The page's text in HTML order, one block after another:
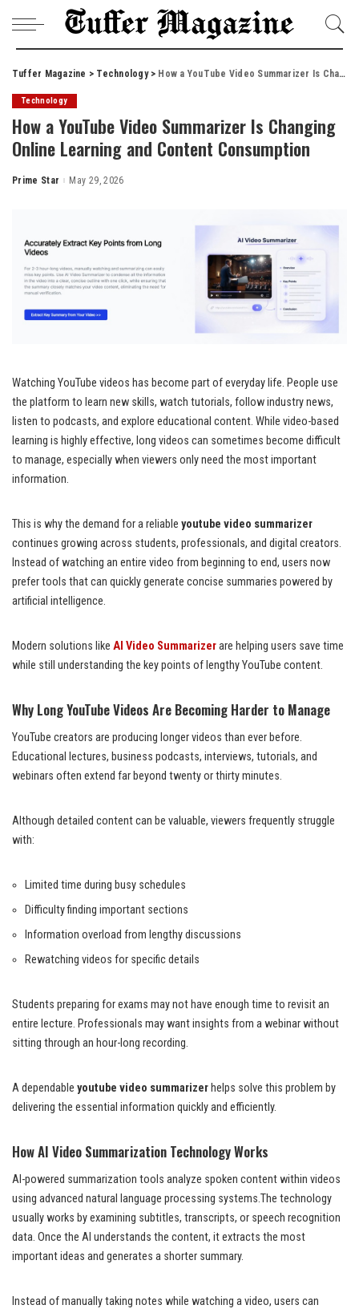
Tuffer Magazine > Technology> How a YouTube Video Summarizer Is Changing Online Learning and Content Consumption
Technology
How a YouTube Video Summarizer Is Changing
Online Learning and Content Consumption
Posted
Prime Star May 29, 2026
Watching YouTube videos has become part of everyday life. People use
the platform to learn new skills, watch tutorials, follow industry news,
listen to podcasts, and explore educational content. While video-based
learning is highly effective, long videos can sometimes become difficult
to manage, especially when viewers only need the most important
information.
This is why the demand for a reliable youtube video summarizer
continues growing across students, professionals, and digital creators.
Instead of watching an entire video from beginning to end, users now
prefer tools that can quickly generate concise summaries powered by
artificial intelligence.
Modern solutions like AI Video Summarizerare helping users save time
while still understanding the key points of lengthy YouTube content.
Why Long YouTube Videos Are Becoming Harder to Manage
YouTube creators are producing longer videos than ever before.
Educational lectures, business podcasts, interviews, tutorials, and
webinars often extend far beyond twenty or thirty minutes.
Although detailed content can be valuable, viewers frequently struggle
with:
Limited time during busy schedules
Difficulty finding important sections
Information overload from lengthy discussions
Rewatching videos for specific details
Students preparing for exams may not have enough time to revisit an
entire lecture. Professionals may want insights from a webinar without
sitting through an hour-long recording.
A dependable youtube video summarizer helps solve this problem by
delivering the essential information quickly and efficiently.
How AI Video Summarization Technology Works
AI-powered summarization tools analyze spoken content within videos
using advanced natural language processing systems.The technology
usually works by examining subtitles, transcripts, or speech recognition
data. Once the AI understands the content, it extracts the most
important ideas and generates a shorter summary.
Instead of manually taking notes while watching a video, users can